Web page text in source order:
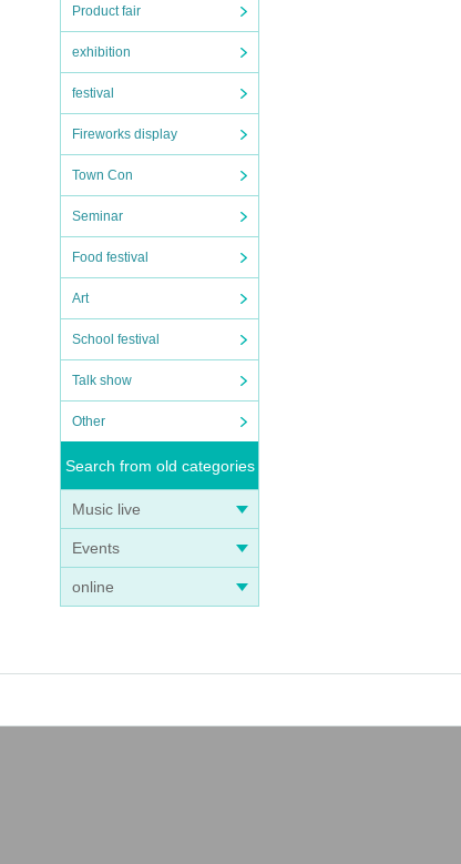
Product fair
exhibition
festival
Fireworks display
Town Con
Seminar
Food festival
Art
School festival
Talk show
Other
Search from old categories
Music live
Events
online